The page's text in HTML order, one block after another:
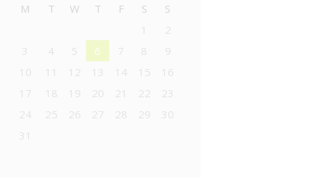
M T W T F S
S
1
3
4 5 6 7 8
9
10
11 12 13 14 15
16
17
18 19 20 21
23
24
25 26 27 28 29
30
31